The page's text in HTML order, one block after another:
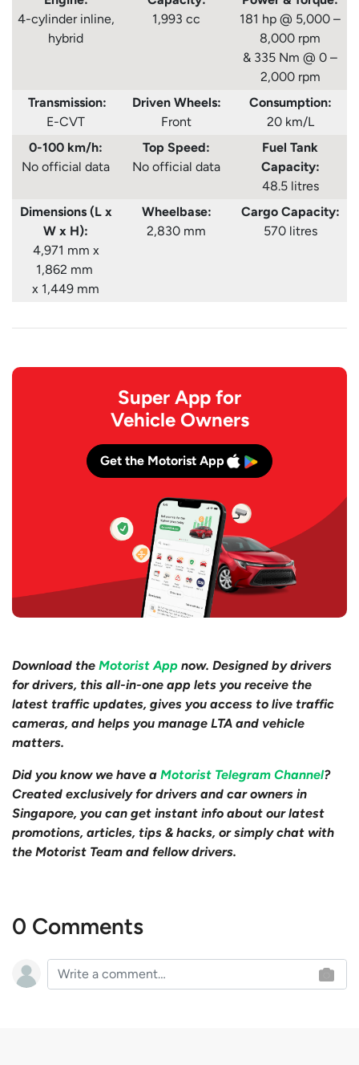
4-cylinder inline,
hybrid
1,993 cc
181 hp @ 5,000 –
8,000 rpm
& 335 Nm @ 0 –
2,000 rpm
Transmission:
E-CVT
Driven Wheels:
Front
Consumption:
20 km/L
0-100 km/h:
No official data
Top Speed:
No official data
Fuel Tank
Capacity:
48.5 litres
Dimensions (L x
W x H):
4,971 mm x
1,862 mm
x 1,449 mm
Wheelbase:
2,830 mm
Cargo Capacity:
570 litres
Super App for
Vehicle Owners
Get the Motorist App
Download the Motorist App now. Designed by drivers
for drivers, this all-in-one app lets you receive the
latest traffic updates, gives you access to live traffic
cameras, and helps you manage LTA and vehicle
matters.
Did you know we have a Motorist Telegram Channel?
Created exclusively for drivers and car owners in
Singapore, you can get instant info about our latest
promotions, articles, tips & hacks, or simply chat with
the Motorist Team and fellow drivers.
0 Comments